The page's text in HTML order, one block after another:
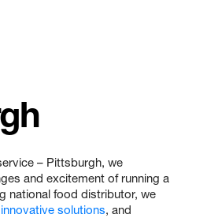
– Pittsburgh, we
and excitement of running a
national food distributor, we
innovative solutions, and